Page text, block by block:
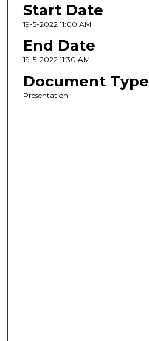
Start Date
19-5-2022 11:00 AM
End Date
19-5-2022 11:30 AM
Document Type
Presentation